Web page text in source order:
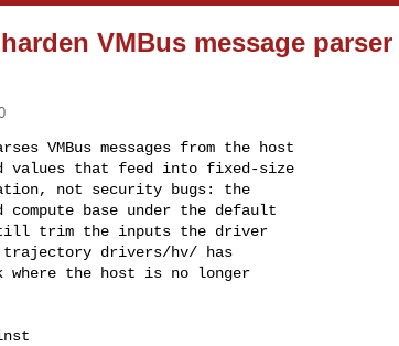
VMBus message parser
VMBus messages from the host
values that feed into fixed-size
not security bugs: the
base under the default
still trim the inputs the driver
trajectory drivers/hv/ has
where the host is no longer